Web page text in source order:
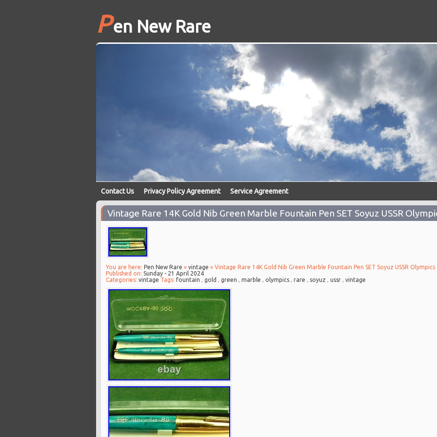
Pen New Rare
Contact Us Privacy Policy Agreement Service Agreement
Vintage Rare 14K Gold Nib Green Marble Fountain Pen SET Soyuz USSR
You are here: Pen New Rare » vintage » Vintage Rare 14K Gold Nib Green Marble Fountain Pen SET Soyuz USSR Olympics
Published on: Sunday - 21 April 2024
Categories: vintage Tags: fountain , gold , green , marble , olympics, rare , soyuz , ussr, vintage